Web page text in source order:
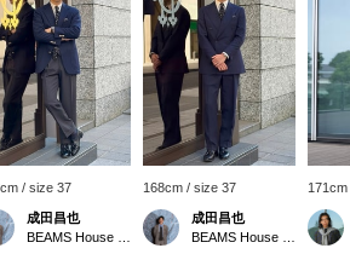
/ size 37
成田昌也
168cm / size 37
成田昌也